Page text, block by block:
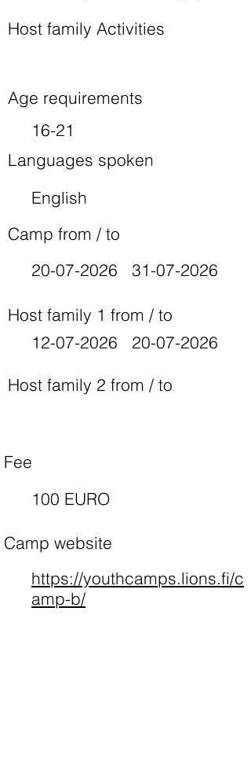
Host family Activities
Age requirements
16-21
Languages spoken
English
Camp from / to
20-07-2026
31-07-2026
Host family 1 from / to
12-07-2026
20-07-2026
Host family 2 from / to
Fee
100 EURO
Camp website
https://youthcamps.lions.fi/c
amp-b/